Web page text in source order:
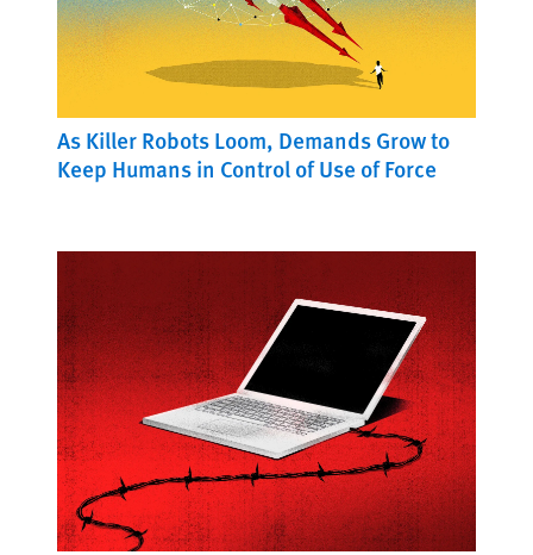
As Killer Robots Loom, Demands Grow to
Keep Humans in Control of Use of Force